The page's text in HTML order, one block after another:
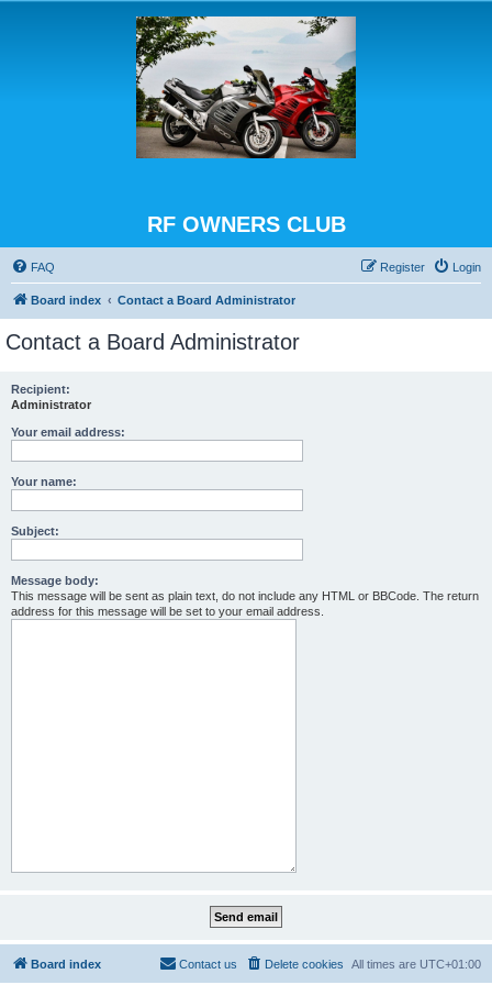
RF OWNERS CLUB
FAQ Login
Register
Board index Contact a Board Administrator
Contact a Board Administrator
Recipient:
Administrator
Your email address:
Your name:
Subject:
Message body:
This message will be sent as plain text, do not include any HTML or BBCode. The return
address for this message will be set to your email address.
Board index All times are UTC+01:00
Delete cookies
Contact us